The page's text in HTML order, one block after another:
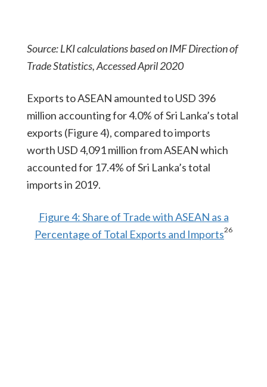
Source: LKI calculations based on IMF Direction of
Trade Statistics, Accessed April 2020
Exports to ASEAN amounted to USD 396
million accounting for 4.0% of Sri Lanka’s total
exports (Figure 4), compared to imports
worth USD 4,091 million from ASEAN which
accounted for 17.4% of Sri Lanka’s total
imports in 2019.
Figure 4: Share of Trade with ASEAN as a
Percentage of Total Exports and Imports26